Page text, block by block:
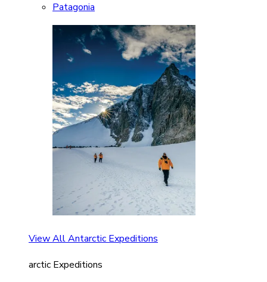
Patagonia
View All Antarctic Expeditions
arctic Expeditions